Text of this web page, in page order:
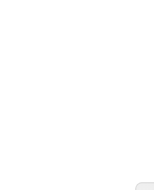
W
i
l
l
p
e
e
w
i
n
o